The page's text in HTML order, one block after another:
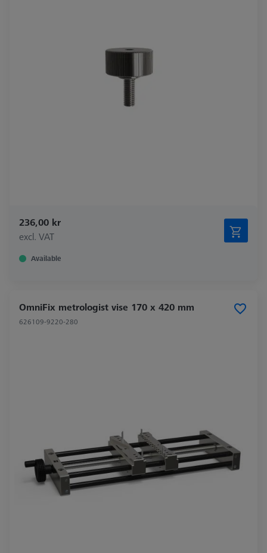
236,00 kr
excl. VAT
Available
OmniFix metrologist vise 170 x 420 mm
626109-9220-280